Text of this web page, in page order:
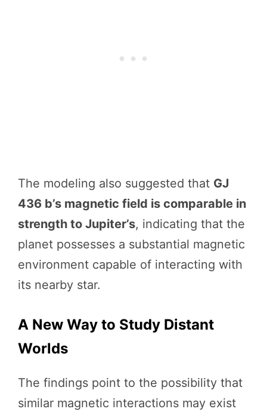
The modeling also suggested that GJ
436 b’s magnetic field is comparable in
strength to Jupiter’s, indicating that the
planet possesses a substantial magnetic
environment capable of interacting with
its nearby star.
A New Way to Study Distant
Worlds
The findings point to the possibility that
similar magnetic interactions may exist